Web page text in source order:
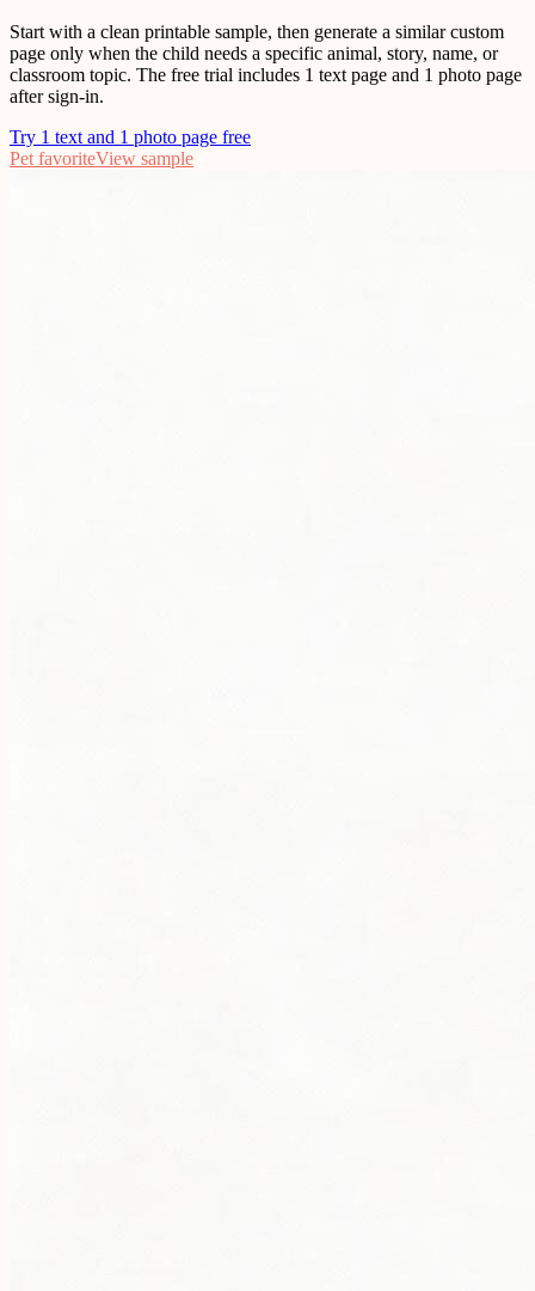
Start with a clean printable sample, then generate a similar custom
page only when the child needs a specific animal, story, name, or
classroom topic. The free trial includes 1 text page and 1 photo page
after sign-in.
Try 1 text and 1 photo page free
Pet favoriteView sample